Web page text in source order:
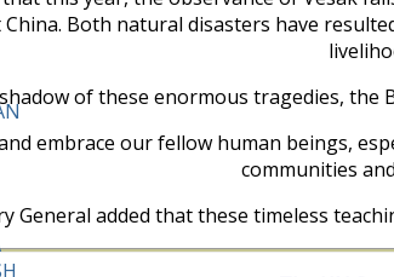
Both natural disasters have
of these enormous tragedies, the
embrace our fellow human beings,
communities
General added that these timeless